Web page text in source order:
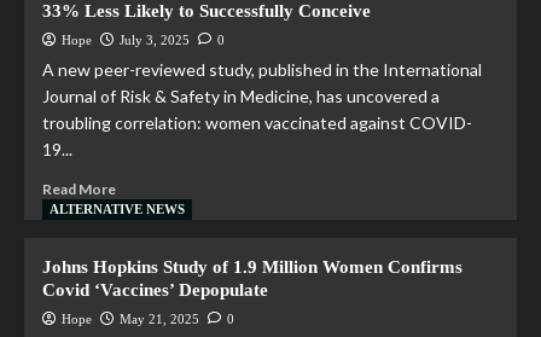
33% Less Likely to Successfully Conceive
Hope July 3, 2025 0
A new peer-reviewed study, published in the International
Journal of Risk & Safety in Medicine, has uncovered a
troubling correlation: women vaccinated against COVID-
19...
Read More
ALTERNATIVE NEWS
Johns Hopkins Study of 1.9 Million Women Confirms
Covid ‘Vaccines’ Depopulate
Hope May 21, 2025 0